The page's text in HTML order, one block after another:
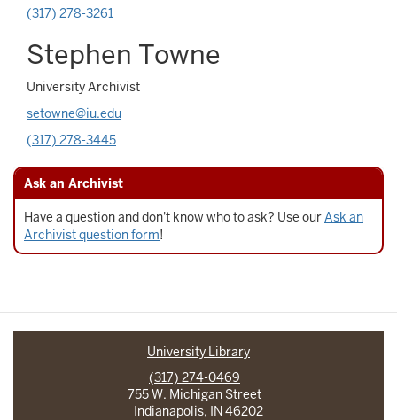
(317) 278-3261
Stephen Towne
University Archivist
setowne@iu.edu
(317) 278-3445
Ask an Archivist
Have a question and don't know who to ask? Use ourAsk an
Archivist question form!
University Library
(317) 274-0469
755 W. Michigan Street
Indianapolis, IN 46202